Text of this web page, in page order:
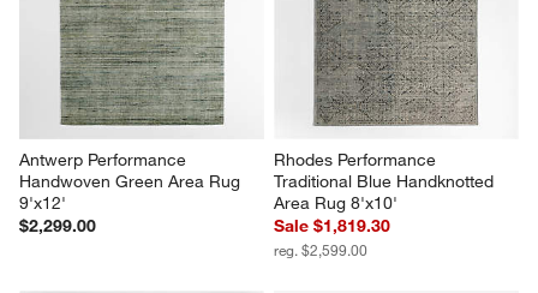
Antwerp Performance
Handwoven Green Area Rug
9'x12'
$2,299.00
Rhodes Performance
Traditional Blue Handknotted
Area Rug 8'x10'
Sale $1,819.30
reg. $2,599.00